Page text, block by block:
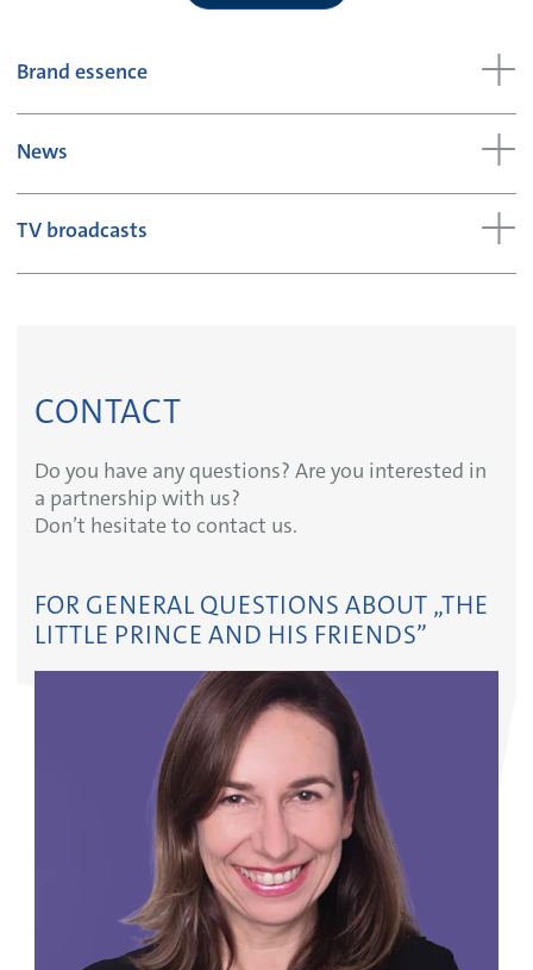
Brand essence
News
TV broadcasts
CONTACT
Do you have any questions? Are you interested in
a partnership with us?
Don’t hesitate to contact us.
FOR GENERAL QUESTIONS ABOUT „THE
LITTLE PRINCE AND HIS FRIENDS”